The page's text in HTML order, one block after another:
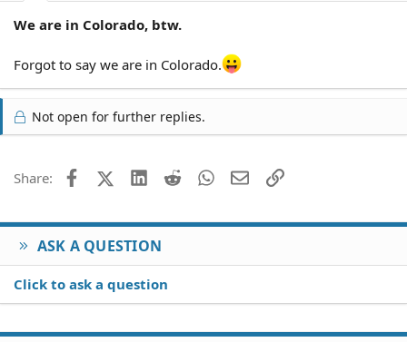
We are in Colorado, btw.
Forgot to say we are in Colorado.
Not open for further replies.
Share: FacebookX (Twitter)
LinkedIn
Reddit WhatsApp
EmailLink
ASK A QUESTION
Click to ask a question